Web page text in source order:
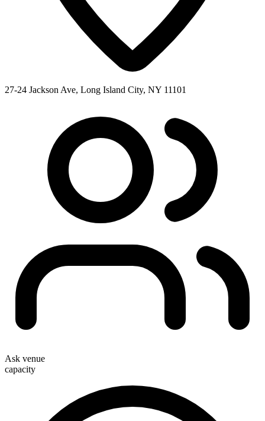
27-24 Jackson Ave, Long Island City, NY 11101
Ask venue
capacity